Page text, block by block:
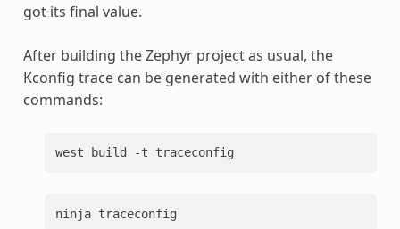
got its final value.
After building the Zephyr project as usual, the
Kconfig trace can be generated with either of these
commands:
west build -t
ninja